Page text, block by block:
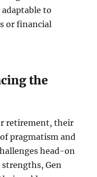
to
or financial
the
retirement, their
pragmatism and
head-on
Gen